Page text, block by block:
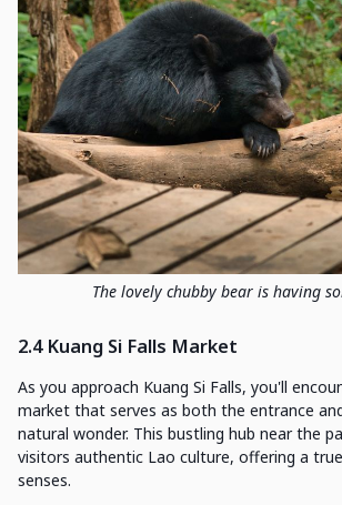
The lovely chubby bear is having
2.4 Kuang Si Falls Market
As you approach Kuang Si Falls, you'll
market that serves as both the entrance
natural wonder. This bustling hub near the
visitors authentic Lao culture, offering a
senses.